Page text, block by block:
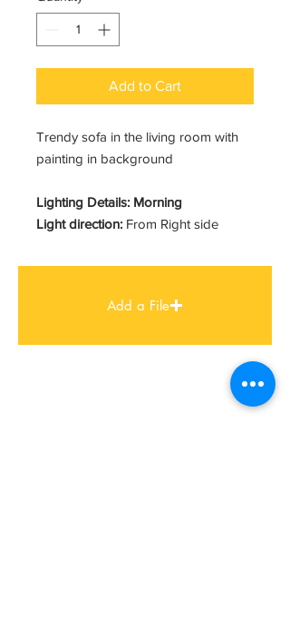
Add to Cart
Trendy sofa in the living room with
painting in background
Lighting Details: Morning
Light direction: From Right side
Add a File